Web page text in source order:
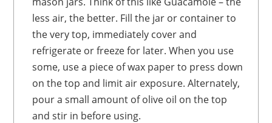
less air, the better. Fill the jar or container to
the very top, immediately cover and
refrigerate or freeze for later. When you use
some, use a piece of wax paper to press down
on the top and limit air exposure. Alternately,
pour a small amount of olive oil on the top
and stir in before using.